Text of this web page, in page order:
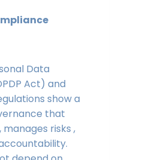
Data
Act) and
show a
that
risks ,